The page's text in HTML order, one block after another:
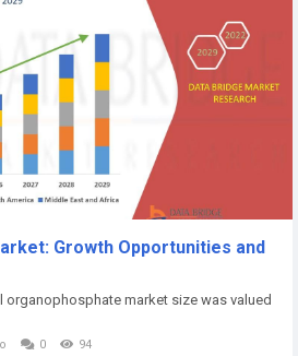
Growth Opportunities and
organophosphate market size was valued
0 94